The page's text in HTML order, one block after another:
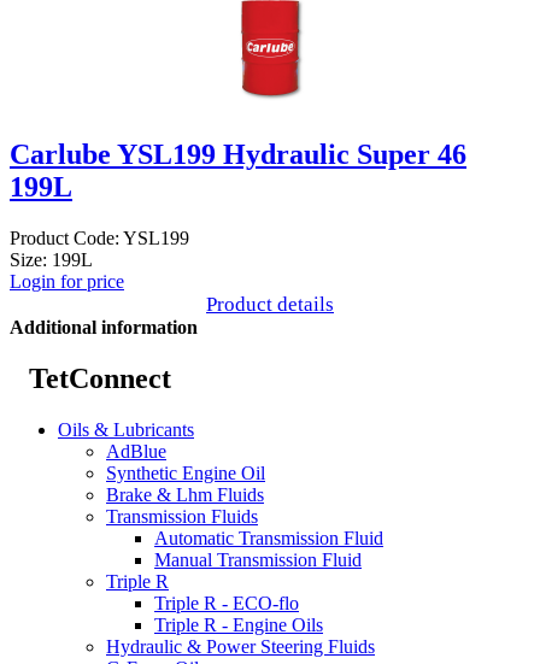
Carlube YSL199 Hydraulic Super 46
199L
Product Code: YSL199
Size: 199L
Login for price
Product details
Additional information
TetConnect
Oils & Lubricants
AdBlue
Synthetic Engine Oil
Brake & Lhm Fluids
Transmission Fluids
Automatic Transmission Fluid
Manual Transmission Fluid
Triple R
Triple R - ECO-flo
Triple R - Engine Oils
Hydraulic & Power Steering Fluids